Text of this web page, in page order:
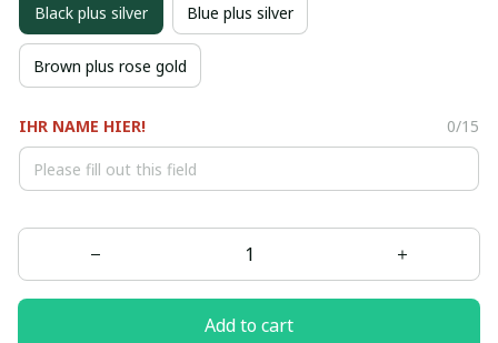
Black plus silver Blue plus silver
Brown plus rose gold
IHR NAME HIER! 0/15
Add to cart